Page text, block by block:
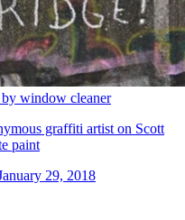
window cleaner
graffiti artist on Scott
paint
29, 2018